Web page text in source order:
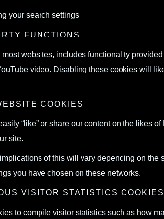
your search settings
FUNCTIONS
most websites, includes functionality
video. Disabling these cookies will
COOKIES
“like” or share our content on the likes
site.
of this will vary depending on the
you have chosen on these networks.
VISITOR STATISTICS COOKIES
to compile visitor statistics such as how